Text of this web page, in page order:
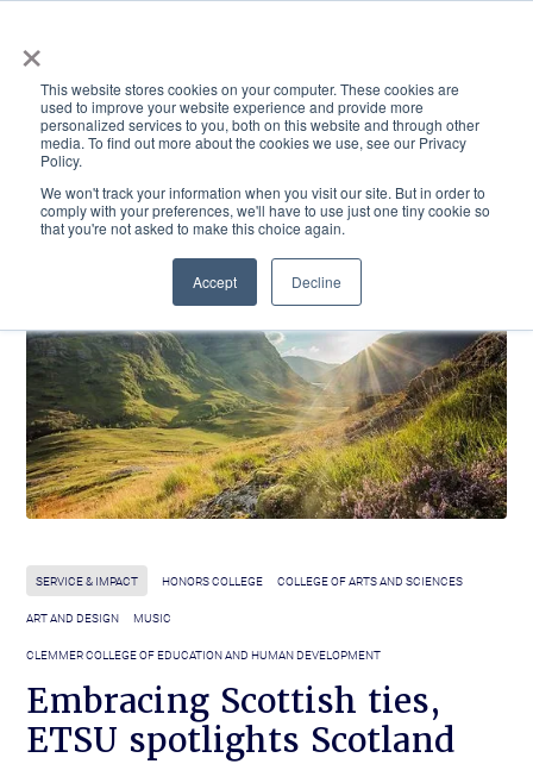
×
This website stores cookies on your computer. These cookies are
used to improve your website experience and provide more
personalized services to you, both on this website and through other
media. To find out more about the cookies we use, see our Privacy
Policy.
We won't track your information when you visit our site. But in order to
comply with your preferences, we'll have to use just one tiny cookie so
that you're not asked to make this choice again.
Accept Decline
ACADEMICS & LEARNING ARTS & CULTURE RESEARCH & INNOVATION
SERVICE & IMPACT HONORS COLLEGE COLLEGE OF ARTS AND SCIENCES
ART AND DESIGN MUSIC
CLEMMER COLLEGE OF EDUCATION AND HUMAN DEVELOPMENT
Embracing Scottish ties,
ETSU spotlights Scotland